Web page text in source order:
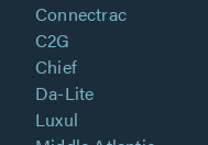
Connectrac
C2G
Chief
Da-Lite
Luxul